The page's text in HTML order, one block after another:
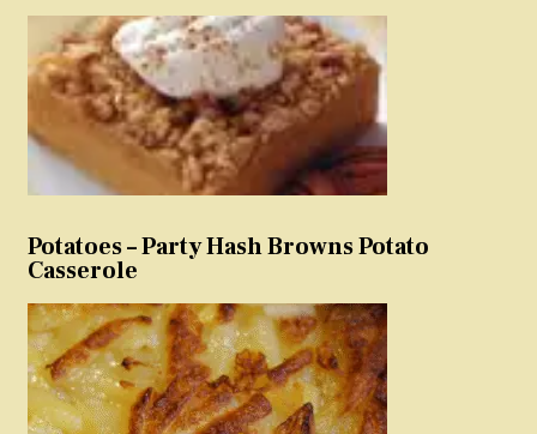
Potatoes – Party Hash Browns Potato
Casserole